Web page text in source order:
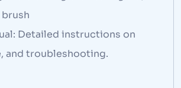
Detailed instructions on
and troubleshooting.